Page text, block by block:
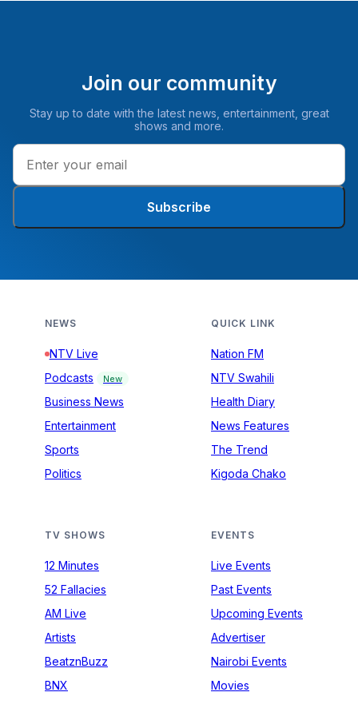
Join our community
Stay up to date with the latest news, entertainment, great
shows and more.
Subscribe
NEWS
NTV Live
Podcasts
New
Business News
Entertainment
Sports
Politics
QUICK LINK
Nation FM
NTV Swahili
Health Diary
News Features
The Trend
Kigoda Chako
TV SHOWS
12 Minutes
52 Fallacies
AM Live
Artists
BeatznBuzz
BNX
EVENTS
Live Events
Past Events
Upcoming Events
Advertiser
Nairobi Events
Movies